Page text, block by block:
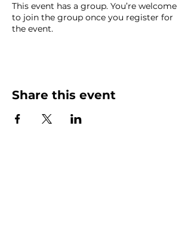
This event has a group. You’re welcome
to join the group once you register for
the event.
Share this event